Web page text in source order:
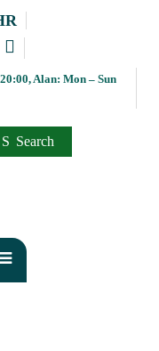
Alan: Mon – Sun
Search